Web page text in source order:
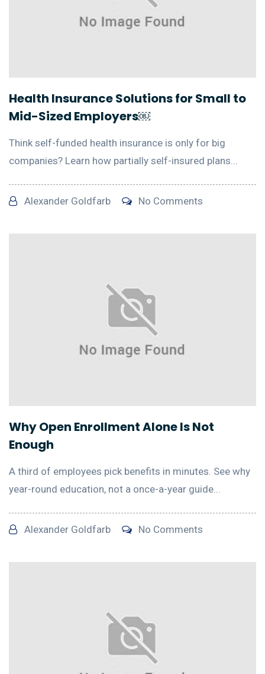
Health Insurance Solutions for Small to
Mid-Sized Employers￼
Think self-funded health insurance is only for big
companies? Learn how partially self-insured plans...
Alexander Goldfarb No Comments
Why Open Enrollment Alone Is Not
Enough
A third of employees pick benefits in minutes. See why
year-round education, not a once-a-year guide...
Alexander Goldfarb No Comments